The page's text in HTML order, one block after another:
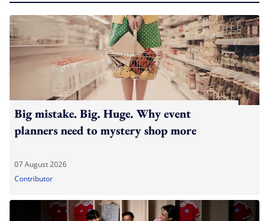
Big mistake. Big. Huge. Why event
planners need to mystery shop more
07 August 2026
Contributor